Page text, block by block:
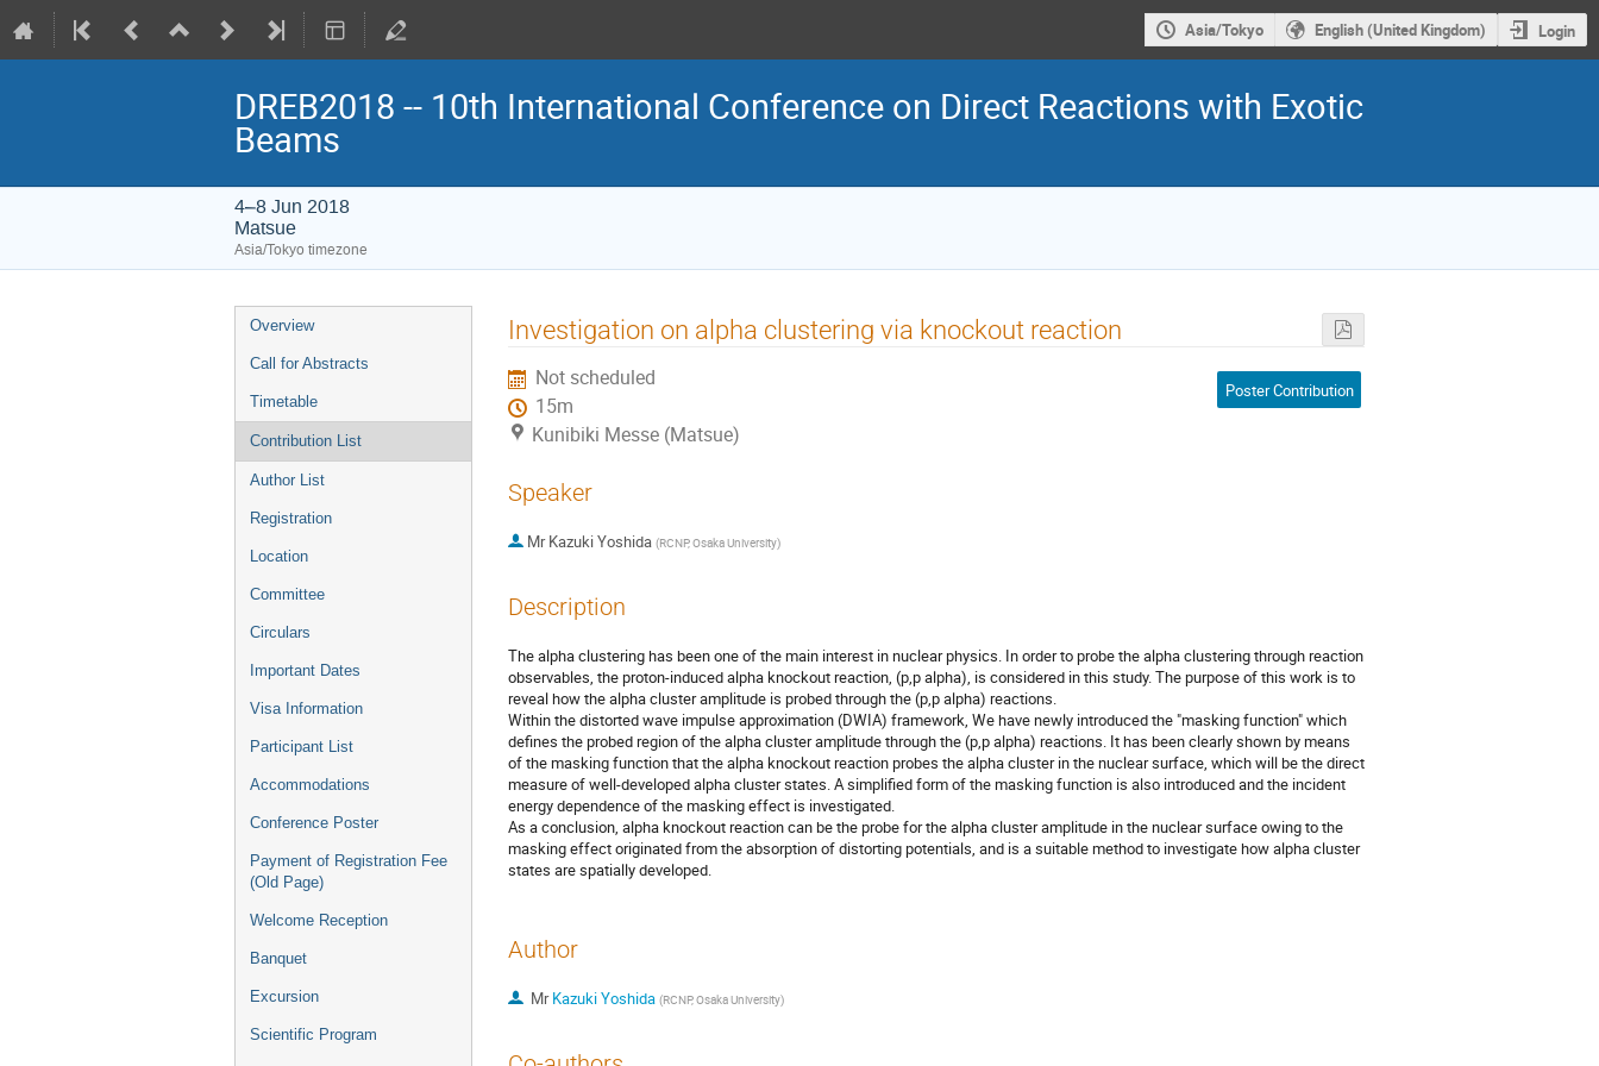
Asia/Tokyo English (United Kingdom) Login
DREB2018 -- 10th International Conference on Direct Reactions with Exotic
Beams
4–8 Jun 2018
Matsue
Asia/Tokyo timezone
Event
menu
Overview
Call for Abstracts
Timetable
Contribution List
Author List
Registration
Location
Committee
Circulars
Important Dates
Visa Information
Participant List
Accommodations
Conference Poster
Payment of Registration Fee
(Old Page)
Welcome Reception
Banquet
Excursion
Scientific Program
Investigation on alpha clustering via knockout reaction
Not scheduled
15m
Kunibiki Messe (Matsue)
Poster Contribution
Speaker
Mr Kazuki Yoshida (RCNP, Osaka University)
Description
The alpha clustering has been one of the main interest in nuclear physics. In order to probe the alpha clustering through reaction
observables, the proton-induced alpha knockout reaction, (p,p alpha), is considered in this study. The purpose of this work is to
reveal how the alpha cluster amplitude is probed through the (p,p alpha) reactions.
Within the distorted wave impulse approximation (DWIA) framework, We have newly introduced the "masking function" which
defines the probed region of the alpha cluster amplitude through the (p,p alpha) reactions. It has been clearly shown by means
of the masking function that the alpha knockout reaction probes the alpha cluster in the nuclear surface, which will be the direct
measure of well-developed alpha cluster states. A simplified form of the masking function is also introduced and the incident
energy dependence of the masking effect is investigated.
As a conclusion, alpha knockout reaction can be the probe for the alpha cluster amplitude in the nuclear surface owing to the
masking effect originated from the absorption of distorting potentials, and is a suitable method to investigate how alpha cluster
states are spatially developed.
Author
MrKazuki Yoshida (RCNP, Osaka University)